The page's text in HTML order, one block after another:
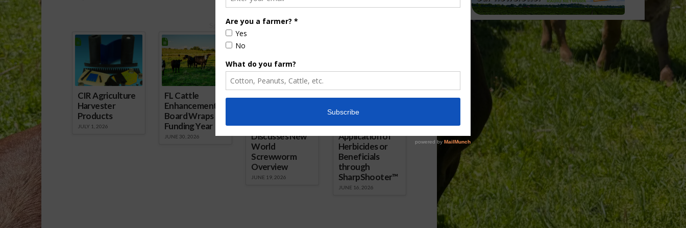
Manager, Randall Weiseman
Sponsored Content
CIR Agriculture
Harvester
Products
JULY 1, 2026
FL Cattle
Enhancement
Board Wraps up
Funding Year
JUNE 30, 2026
Florida Cattle
Researcher
Discusses New
World
Screwworm
Overview
JUNE 19, 2026
Verdant
Growers
Targeted
Application of
Herbicides or
Beneficials
through
SharpShooter™
JUNE 16, 2026